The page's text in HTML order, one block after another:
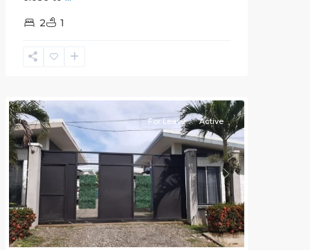
2 1
Previous Next
For Lease Active